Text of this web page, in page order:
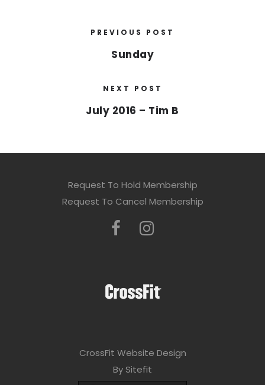
PREVIOUS POST
Sunday
NEXT POST
July 2016 – Tim B
Request To Hold Membership
Request To Cancel Membership
CrossFit Website Design
By Sitefit